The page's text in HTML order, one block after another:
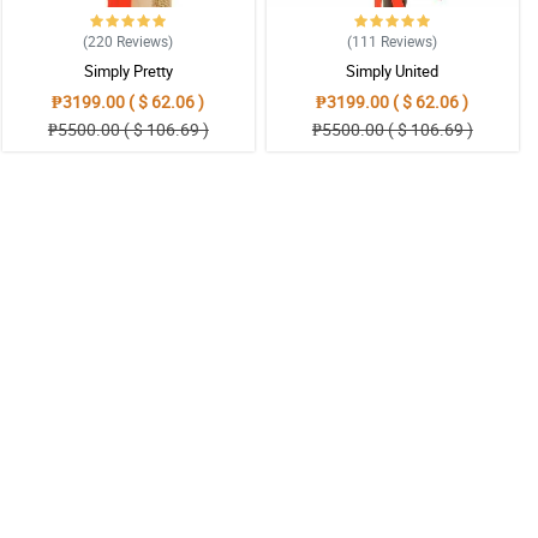
(220 Reviews)
Simply Pretty
₱3199.00 ( $ 62.06 )
₱5500.00 ( $ 106.69 )
(111 Reviews)
Simply United
₱3199.00 ( $ 62.06 )
₱5500.00 ( $ 106.69 )